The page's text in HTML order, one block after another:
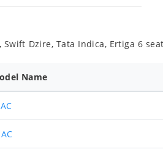
Dzire, Tata Indica, Ertiga 6
Name